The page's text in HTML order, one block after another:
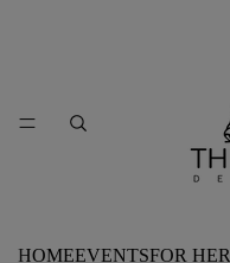
HOMEEVENTSFOR HER